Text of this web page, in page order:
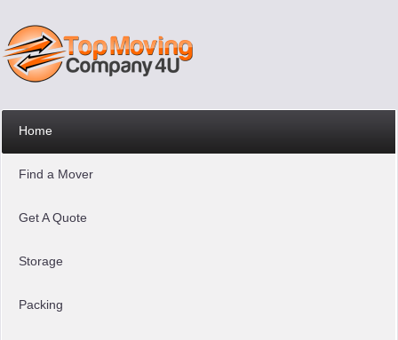
Home
Find a Mover
Get A Quote
Storage
Packing